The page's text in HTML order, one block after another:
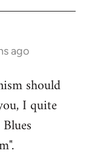
ago
should
I quite